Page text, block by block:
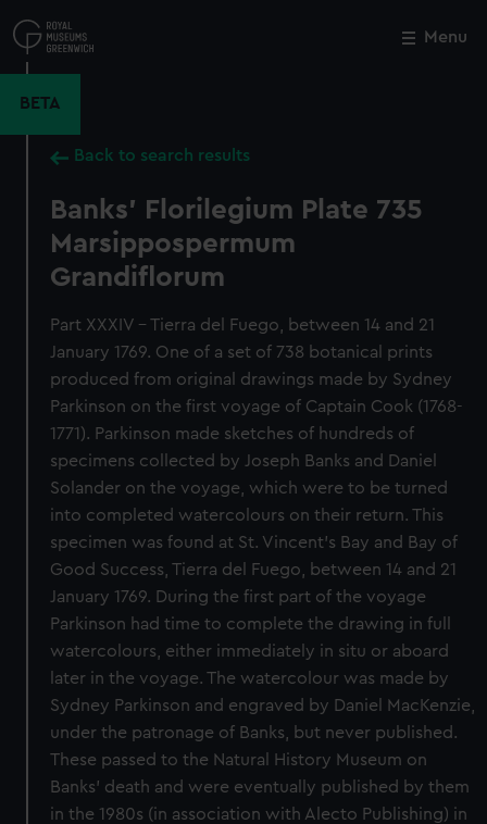
to
main
Menu
BETA
Back to search results
Banks' Florilegium Plate 735
Marsippospermum
Grandiflorum
Part XXXIV - Tierra del Fuego, between 14 and 21
January 1769. One of a set of 738 botanical prints
produced from original drawings made by Sydney
Parkinson on the first voyage of Captain Cook (1768-
1771). Parkinson made sketches of hundreds of
specimens collected by Joseph Banks and Daniel
Solander on the voyage, which were to be turned
into completed watercolours on their return. This
specimen was found at St. Vincent's Bay and Bay of
Good Success, Tierra del Fuego, between 14 and 21
January 1769. During the first part of the voyage
Parkinson had time to complete the drawing in full
watercolours, either immediately in situ or aboard
later in the voyage. The watercolour was made by
Sydney Parkinson and engraved by Daniel MacKenzie,
under the patronage of Banks, but never published.
These passed to the Natural History Museum on
Banks' death and were eventually published by them
in the 1980s (in association with Alecto Publishing) in
Close